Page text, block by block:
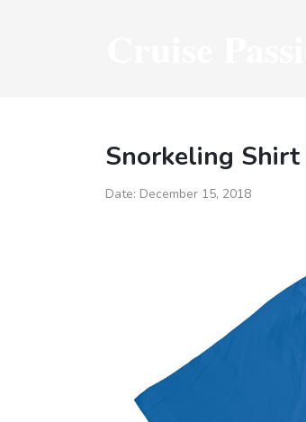
Snorkeling
Date: December 15, 2018